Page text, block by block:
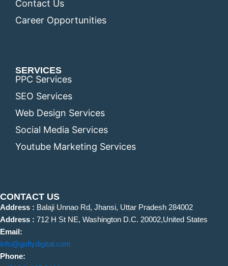
Contact Us
Career Opportunities
SERVICES
PPC Services
SEO Services
Web Design Services
Social Media Services
Youtube Marketing Services
CONTACT US
Address : Balaji Unnao Rd, Jhansi, Uttar Pradesh 284002
Address : 712 H St NE, Washington D.C. 20002,United States
Email:
info@goflydigital.com
Phone: